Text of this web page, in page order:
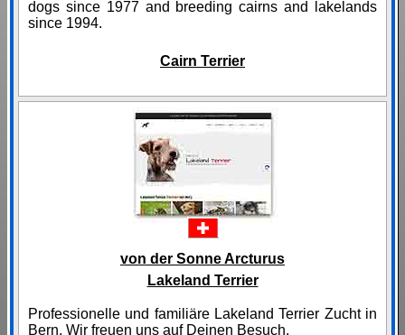
dogs since 1977 and breeding cairns and lakelands
since 1994.
Cairn Terrier
von der Sonne Arcturus
Lakeland Terrier
Professionelle und familiäre Lakeland Terrier Zucht in
Bern. Wir freuen uns auf Deinen Besuch.